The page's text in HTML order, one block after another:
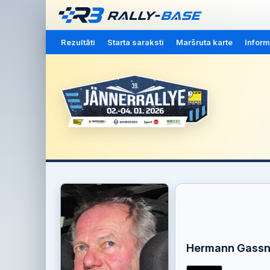
Rezultāti Starta saraksti Maršruta karte
Hermann